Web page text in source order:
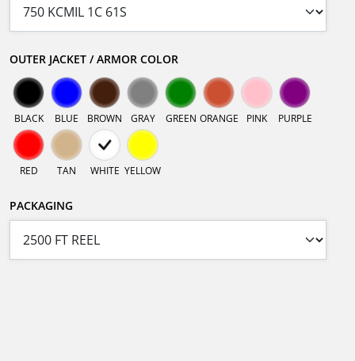
OUTER JACKET / ARMOR COLOR
BLACK BLUE BROWN GRAY GREEN ORANGE PINK PURPLE
RED TAN WHITE YELLOW
PACKAGING